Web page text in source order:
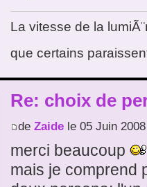
La vitesse de la
que certains
Re: choix de
de Zaidele 05 Juin
merci beaucoup
mais je comprend